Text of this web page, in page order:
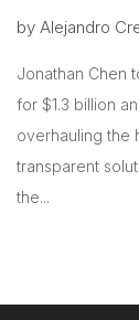
by Alejandro
Jonathan Chen
for $1.3 billion
overhauling the
transparent
the...